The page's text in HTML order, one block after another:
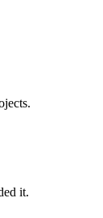
it.